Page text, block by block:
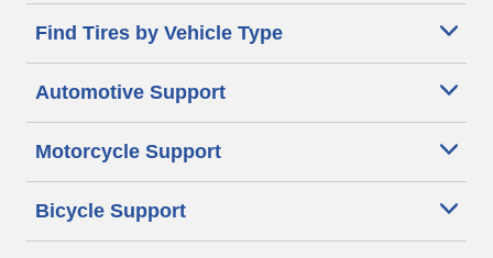
Find Tires by Vehicle Type
Automotive Support
Motorcycle Support
Bicycle Support